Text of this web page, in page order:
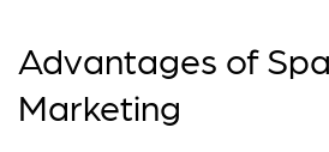
Advantages of
Marketing